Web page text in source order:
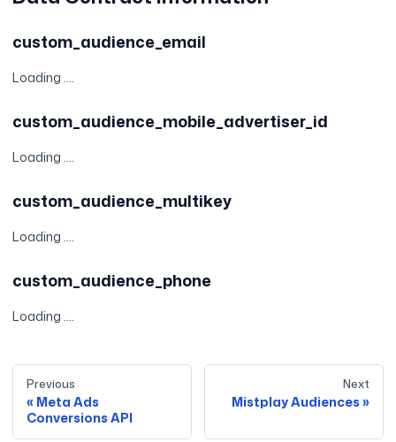
custom_audience_email
Loading ....
custom_audience_mobile_advertiser_id
Loading ....
custom_audience_multikey
Loading ....
custom_audience_phone
Loading ....
Previous
Meta Ads
Conversions API
Next
Mistplay Audiences